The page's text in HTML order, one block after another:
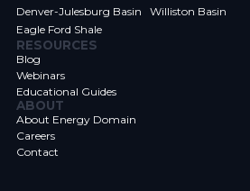
Denver-Julesburg Basin
Eagle Ford Shale
Williston Basin
RESOURCES
Blog
Webinars
Educational Guides
ABOUT
About Energy Domain
Careers
Contact